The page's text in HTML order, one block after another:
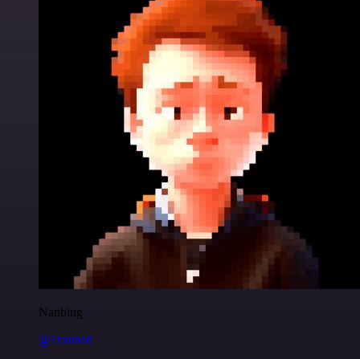
Nanbing
@1ronben